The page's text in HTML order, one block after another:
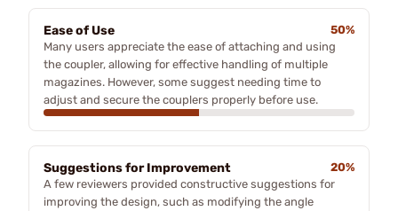
Ease of Use
50%
Many users appreciate the ease of attaching and using
the coupler, allowing for effective handling of multiple
magazines. However, some suggest needing time to
adjust and secure the couplers properly before use.
Suggestions for Improvement
20%
A few reviewers provided constructive suggestions for
improving the design, such as modifying the angle